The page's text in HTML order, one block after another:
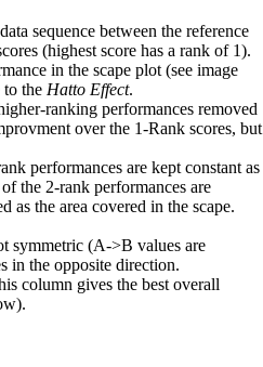
sequence between the reference
(highest score has a rank of 1).
in the scape plot (see image
to the Hatto Effect.
ranking performances removed
over the 1-Rank scores, but
performances are kept constant as
the 2-rank performances are
as the area covered in the scape.
symmetric (A->B values are
in the opposite direction.
column gives the best overall